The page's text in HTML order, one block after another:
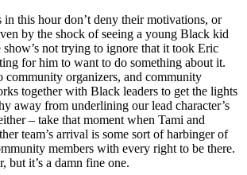
in this hour don’t deny their motivations, or
by the shock of seeing a young Black kid
not trying to ignore that it took Eric
for him to want to do something about it.
community organizers, and community
together with Black leaders to get the lights
away from underlining our lead character’s
– take that moment when Tami and
team’s arrival is some sort of harbinger of
members with every right to be there.
but it’s a damn fine one.